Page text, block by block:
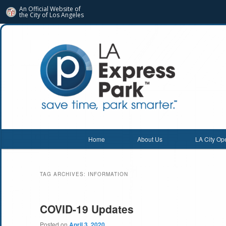
An Official Website of
the City of Los Angeles
Main menu
content
content
Home About Us LA City
TAG ARCHIVES: INFORMATION
COVID-19 Updates
Posted on